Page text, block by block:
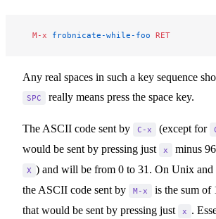
  M-x
frobnicate-while-foo RET
Any real spaces in such a key sequence
SPC really means press the space key.
The ASCII code sent by C-x (except for
would be sent by pressing just
x minus
X ) and will be from 0 to 31. On Unix
the ASCII code sent by
M-x
is the sum of
that would be sent by pressing just
x .